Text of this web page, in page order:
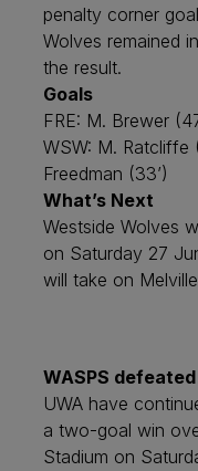
penalty corner
Wolves remained
the result.
Goals
FRE: M. Brewer
WSW: M. Ratcliffe
Freedman (33’)
What’s Next
Westside Wolves
on Saturday 27
will take on
WASPS
UWA have
a two-goal win
Stadium on